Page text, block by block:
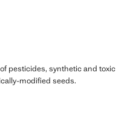
pesticides, synthetic and toxic
modified seeds.